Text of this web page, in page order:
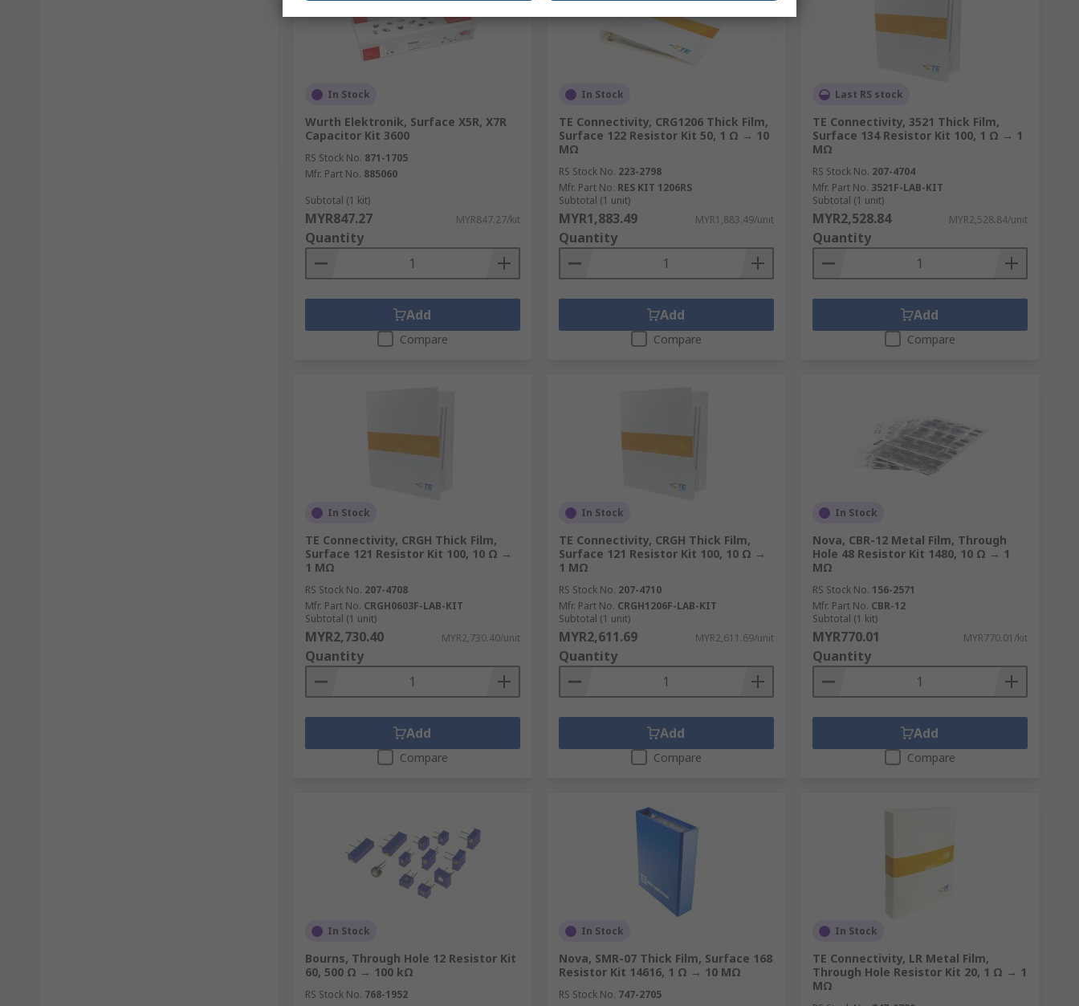
In Stock
Wurth Elektronik, Surface X5R, X7R
Capacitor Kit 3600
RS Stock No. 871-1705
Mfr. Part No. 885060
Subtotal (1 kit)
MYR847.27 MYR847.27/kit
Quantity
Add
Compare
In Stock
TE Connectivity, CRG1206 Thick Film,
Surface 122 Resistor Kit 50, 1 Ω → 10
MΩ
RS Stock No. 223-2798
Mfr. Part No. RES KIT 1206RS
Subtotal (1 unit)
MYR1,883.49 MYR1,883.49/unit
Quantity
Add
Compare
Last RS stock
TE Connectivity, 3521 Thick Film,
Surface 134 Resistor Kit 100, 1 Ω → 1
MΩ
RS Stock No. 207-4704
Mfr. Part No. 3521F-LAB-KIT
Subtotal (1 unit)
MYR2,528.84 MYR2,528.84/unit
Quantity
Add
Compare
In Stock
TE Connectivity, CRGH Thick Film,
Surface 121 Resistor Kit 100, 10 Ω →
1 MΩ
RS Stock No. 207-4708
Mfr. Part No. CRGH0603F-LAB-KIT
Subtotal (1 unit)
MYR2,730.40 MYR2,730.40/unit
Quantity
Add
Compare
In Stock
TE Connectivity, CRGH Thick Film,
Surface 121 Resistor Kit 100, 10 Ω →
1 MΩ
RS Stock No. 207-4710
Mfr. Part No. CRGH1206F-LAB-KIT
Subtotal (1 unit)
MYR2,611.69 MYR2,611.69/unit
Quantity
Add
Compare
In Stock
Nova, CBR-12 Metal Film, Through
Hole 48 Resistor Kit 1480, 10 Ω → 1
MΩ
RS Stock No. 156-2571
Mfr. Part No. CBR-12
Subtotal (1 kit)
MYR770.01 MYR770.01/kit
Quantity
Add
Compare
In Stock
Bourns, Through Hole 12 Resistor Kit
60, 500 Ω → 100 kΩ
RS Stock No. 768-1952
In Stock
Nova, SMR-07 Thick Film, Surface 168
Resistor Kit 14616, 1 Ω → 10 MΩ
RS Stock No. 747-2705
In Stock
TE Connectivity, LR Metal Film,
Through Hole Resistor Kit 20, 1 Ω → 1
MΩ